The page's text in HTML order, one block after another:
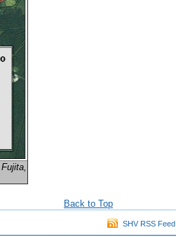
Back to Top
SHV RSS Feed